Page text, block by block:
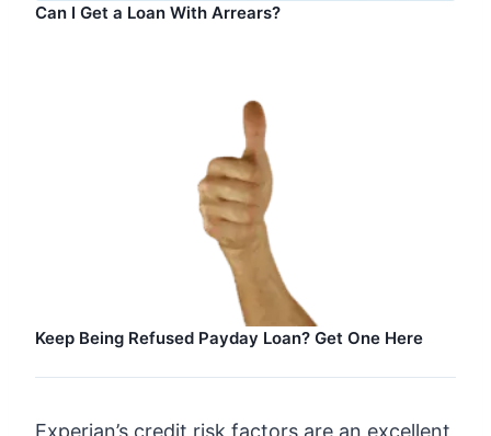
Can I Get a Loan With Arrears?
Keep Being Refused Payday Loan? Get One Here
Experian’s credit risk factors are an excellent